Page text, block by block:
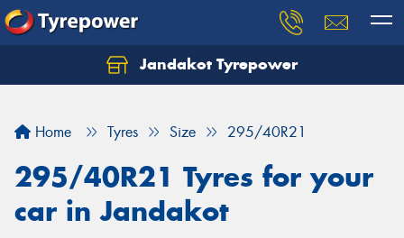
Jandakot Tyrepower
Home Tyres Size 295/40R21
295/40R21 Tyres for your
car in Jandakot
Let us know what you need, and our team will
Your details